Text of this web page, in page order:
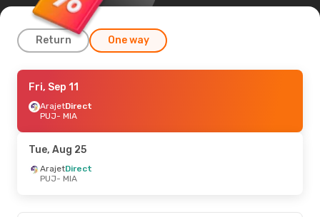
Return One way
Thu, Sep 3
ArajetDirect
PUJ- MIA
MIA- PUJ
Fri, Sep 11
ArajetDirect
PUJ- MIA
Tue, Aug 25
ArajetDirect
PUJ- MIA